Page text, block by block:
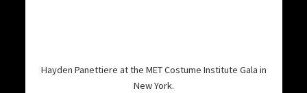
Hayden Panettiere at the MET Costume Institute Gala in
New York.